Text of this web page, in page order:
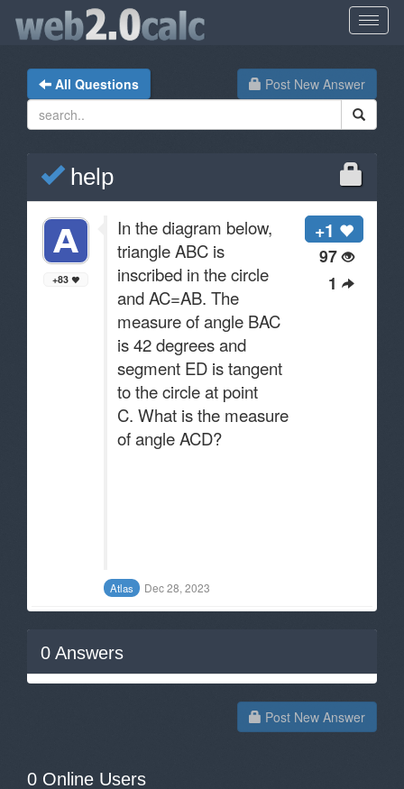
Post New Answer
All Questions
help
+1
97
1
+83
In the diagram below,
triangle ABC is
inscribed in the circle
and AC=AB. The
measure of angle BAC
is 42 degrees and
segment ED is tangent
to the circle at point
C. What is the measure
of angle ACD?
Atlas Dec 28, 2023
0 Answers
Post New Answer
0 Online Users